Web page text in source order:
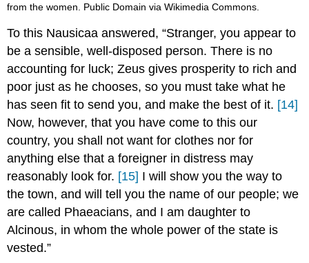
from the women. Public Domain via Wikimedia Commons.
To this Nausicaa answered, “Stranger, you appear to
be a sensible, well-disposed person. There is no
accounting for luck; Zeus gives prosperity to rich and
poor just as he chooses, so you must take what he
has seen fit to send you, and make the best of it. [14]
Now, however, that you have come to this our
country, you shall not want for clothes nor for
anything else that a foreigner in distress may
reasonably look for. [15] I will show you the way to
the town, and will tell you the name of our people; we
are called Phaeacians, and I am daughter to
Alcinous, in whom the whole power of the state is
vested.”